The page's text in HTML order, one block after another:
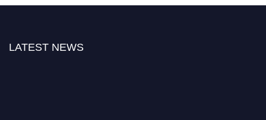
LATEST NEWS